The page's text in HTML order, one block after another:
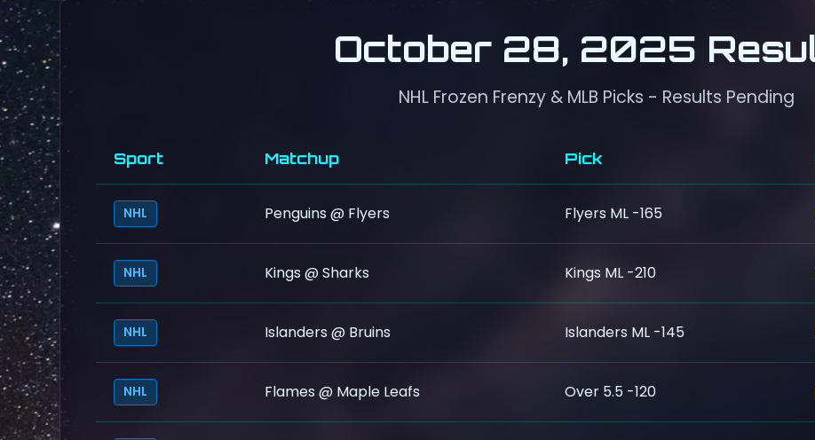
October 28, 2025
NHL Frozen Frenzy & MLB Picks - Results Pending
Sport Matchup Pick
NHL Penguins @ Flyers Flyers ML -165
NHL Kings @ Sharks Kings ML -210
NHL Islanders @ Bruins Islanders ML -145
NHL Flames @ Maple Leafs Over 5.5 -120